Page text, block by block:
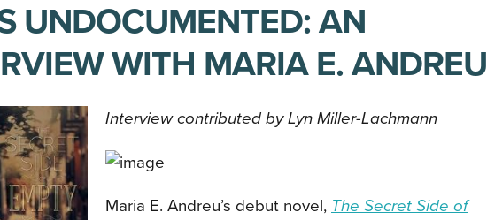
UNDOCUMENTED: AN
WITH MARIA E. ANDREU
Interview contributed by Lyn Miller-Lachmann
Maria E. Andreu’s debut novel, The Secret Side of